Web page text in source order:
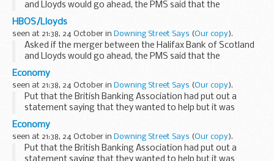
and Lloyds would go ahead, the PMS said that the
Government s position on this remained unchanged. Asked
if recapitalisation would still go ahead if the ...
HBOS/Lloyds
seen at 21:38, 24 October in Downing Street Says (Our copy).
Asked if the merger between the Halifax Bank of Scotland
and Lloyds would go ahead, the PMS said that the
if recapitalisation would still go ahead if the ...
Economy
seen at 21:38, 24 October in Downing Street Says (Our copy).
Put that the British Banking Association had put out a
statement saying that they wanted to help but it was
that it was clearly a challenging time for ...
Economy
seen at 21:38, 24 October in Downing Street Says (Our copy).
Put that the British Banking Association had put out a